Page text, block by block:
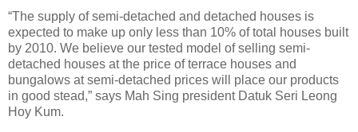
“The supply of semi-detached and detached houses is
expected to make up only less than 10% of total houses built
by 2010. We believe our tested model of selling semi-
detached houses at the price of terrace houses and
bungalows at semi-detached prices will place our products
in good stead,” says Mah Sing president Datuk Seri Leong
Hoy Kum.